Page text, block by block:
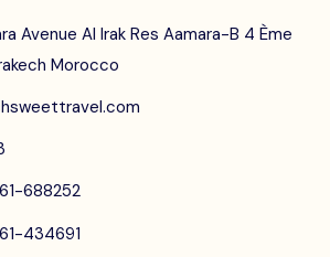
Avenue Al Irak Res Aamara-B 4 Ème
Morocco
688252
434691